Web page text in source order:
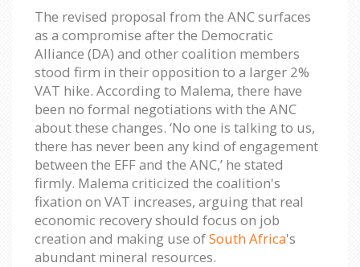
The revised proposal from the ANC surfaces
as a compromise after the Democratic
Alliance (DA) and other coalition members
stood firm in their opposition to a larger 2%
VAT hike. According to Malema, there have
been no formal negotiations with the ANC
about these changes. ‘No one is talking to us,
there has never been any kind of engagement
between the EFF and the ANC,’ he stated
firmly. Malema criticized the coalition's
fixation on VAT increases, arguing that real
economic recovery should focus on job
creation and making use ofSouth Africa's
abundant mineral resources.